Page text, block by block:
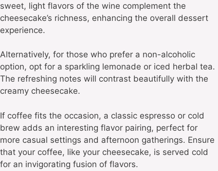
sweet, light flavors of the wine complement the
cheesecake’s richness, enhancing the overall dessert
experience.
Alternatively, for those who prefer a non-alcoholic
option, opt for a sparkling lemonade or iced herbal tea.
The refreshing notes will contrast beautifully with the
creamy cheesecake.
If coffee fits the occasion, a classic espresso or cold
brew adds an interesting flavor pairing, perfect for
more casual settings and afternoon gatherings. Ensure
that your coffee, like your cheesecake, is served cold
for an invigorating fusion of flavors.